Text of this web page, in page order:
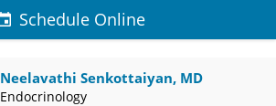
Schedule Online
Neelavathi Senkottaiyan, MD
Endocrinology